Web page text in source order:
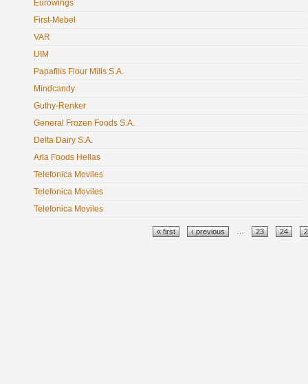
Eurowings
First-Mebel
VAR
UIM
Papafilis Flour Mills S.A.
Mindcandy
Guthy-Renker
General Frozen Foods S.A.
Delta Dairy S.A.
Arla Foods Hellas
Telefonica Moviles
Telefonica Moviles
Telefonica Moviles
« first ‹ previous 23 24